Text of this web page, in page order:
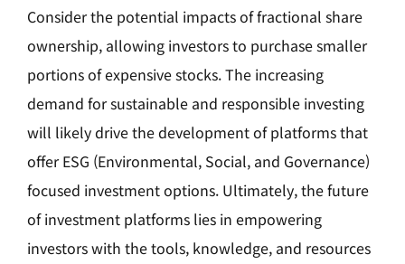
Consider the potential impacts of fractional share
ownership, allowing investors to purchase smaller
portions of expensive stocks. The increasing
demand for sustainable and responsible investing
will likely drive the development of platforms that
offer ESG (Environmental, Social, and Governance)
focused investment options. Ultimately, the future
of investment platforms lies in empowering
investors with the tools, knowledge, and resources